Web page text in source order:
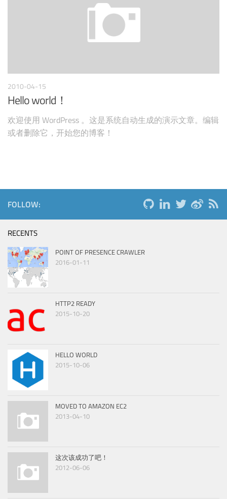
2010-04-15
Hello world！
欢迎使用 WordPress 。这是系统自动生成的演示文章。编辑
或者删除它，开始您的博客！
FOLLOW:
RECENTS
POINT OF PRESENCE CRAWLER
2016-01-11
HTTP2 READY
2015-10-20
HELLO WORLD
2015-10-06
MOVED TO AMAZON EC2
2013-04-10
这次该成功了吧！
2012-06-06